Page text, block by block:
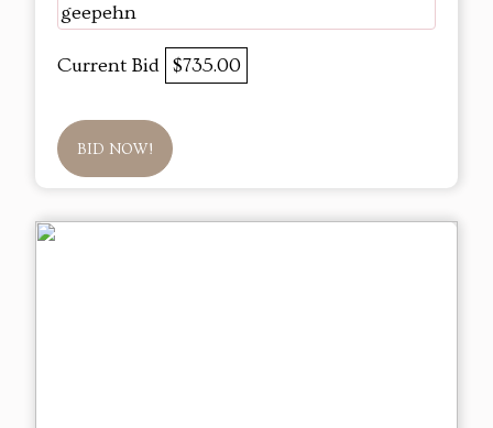
geepehn
Current Bid $735.00
BID NOW!